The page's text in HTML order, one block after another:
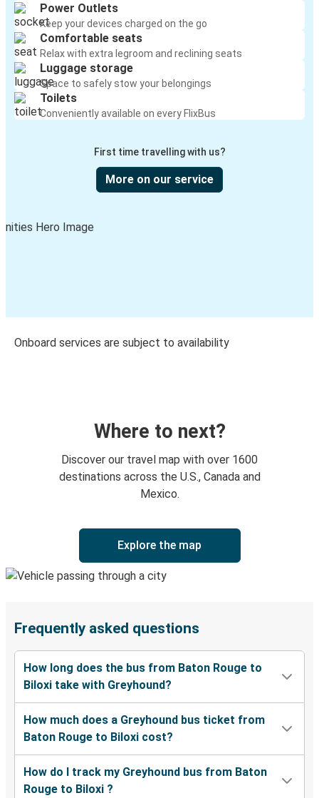
Power Outlets
Keep your devices charged on the go
Comfortable seats
Relax with extra legroom and reclining seats
Luggage storage
Space to safely stow your belongings
Toilets
Conveniently available on every FlixBus
First time travelling with us?
More on our service
Onboard services are subject to availability
Where to next?
Discover our travel map with over 1600
destinations across the U.S., Canada and
Mexico.
Explore the map
Frequently asked questions
How long does the bus from Baton Rouge to
Biloxi take with Greyhound?
How much does a Greyhound bus ticket from
Baton Rouge to Biloxi cost?
How do I track my Greyhound bus from Baton
Rouge to Biloxi ?